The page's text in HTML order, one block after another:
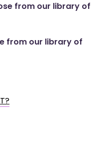
from our library of
from our library of